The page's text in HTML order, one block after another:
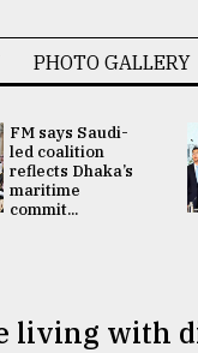
PHOTO GALLERY
FM says Saudi-
led coalition
reflects Dhaka’s
maritime
commit...
living with